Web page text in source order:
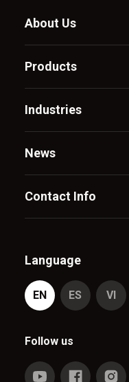
About Us
Products
Industries
News
Contact Info
Language
EN ES VI
Follow us